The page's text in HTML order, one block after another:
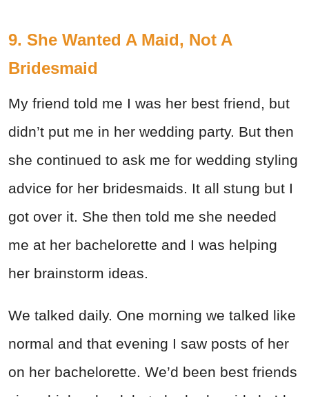
9. She Wanted A Maid, Not A
Bridesmaid
My friend told me I was her best friend, but
didn’t put me in her wedding party. But then
she continued to ask me for wedding styling
advice for her bridesmaids. It all stung but I
got over it. She then told me she needed
me at her bachelorette and I was helping
her brainstorm ideas.
We talked daily. One morning we talked like
normal and that evening I saw posts of her
on her bachelorette. We’d been best friends